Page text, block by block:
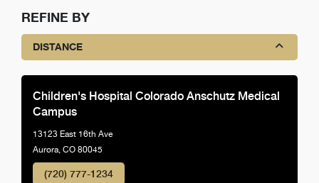
REFINE BY
DISTANCE
Children's Hospital Colorado Anschutz Medical
Campus
13123 East 16th Ave
Aurora, CO 80045
(720) 777-1234